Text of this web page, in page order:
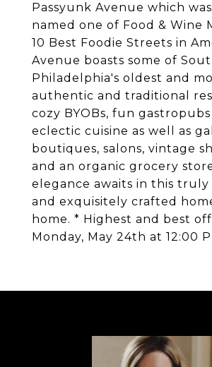
Passyunk Avenue which
named one of Food & Wine
10 Best Foodie Streets in
Avenue boasts some of
Philadelphia's oldest and
authentic and traditional
cozy BYOBs, fun gastropubs
eclectic cuisine as well as
boutiques, salons, vintage
and an organic grocery
elegance awaits in this truly
and exquisitely crafted
home. * Highest and best
Monday, May 24th at 12:00